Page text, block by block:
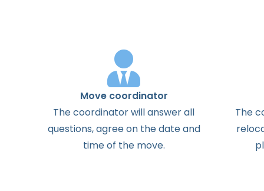
Move coordinator
Thecoordinatorwillanswerall
questions,agreeon thedateand
timeof the move.
The